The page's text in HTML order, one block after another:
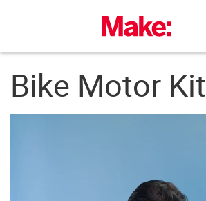
Bike Motor Kit